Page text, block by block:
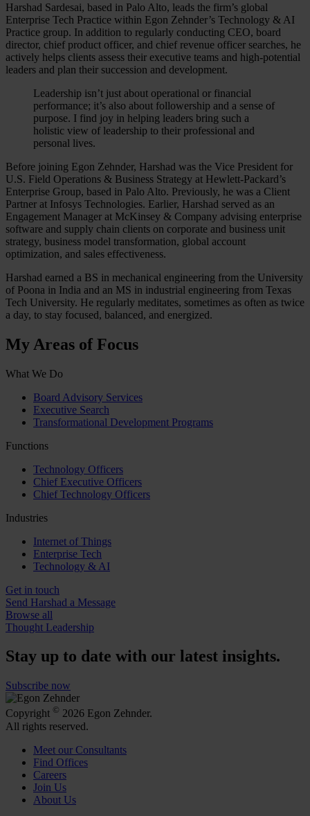
Harshad Sardesai, based in Palo Alto, leads the firm’s global
Enterprise Tech Practice within Egon Zehnder’s Technology & AI
Practice group. In addition to regularly conducting CEO, board
director, chief product officer, and chief revenue officer searches, he
actively helps clients assess their executive teams and high-potential
leaders and plan their succession and development.
Leadership isn’t just about operational or financial
performance; it’s also about followership and a sense of
purpose. I find joy in helping leaders bring such a
holistic view of leadership to their professional and
personal lives.
Before joining Egon Zehnder, Harshad was the Vice President for
U.S. Field Operations & Business Strategy at Hewlett-Packard’s
Enterprise Group, based in Palo Alto. Previously, he was a Client
Partner at Infosys Technologies. Earlier, Harshad served as an
Engagement Manager at McKinsey & Company advising enterprise
software and supply chain clients on corporate and business unit
strategy, business model transformation, global account
optimization, and sales effectiveness.
Harshad earned a BS in mechanical engineering from the University
of Poona in India and an MS in industrial engineering from Texas
Tech University. He regularly meditates, sometimes as often as twice
a day, to stay focused, balanced, and energized.
My Areas of Focus
What We Do
Board Advisory Services
Executive Search
Transformational Development Programs
Functions
Technology Officers
Chief Executive Officers
Chief Technology Officers
Industries
Internet of Things
Enterprise Tech
Technology & AI
Get in touch
Send Harshad a Message
Browse all
Thought Leadership
Stay up to date with our latest insights.
Subscribe now
Copyright © 2026 Egon Zehnder.
All rights reserved.
Meet our Consultants
Find Offices
Careers
Join Us
About Us